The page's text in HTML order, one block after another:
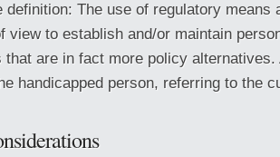
definition: The use of regulatory means
view to establish and/or maintain
are in fact more policy
handicapped person, referring to the